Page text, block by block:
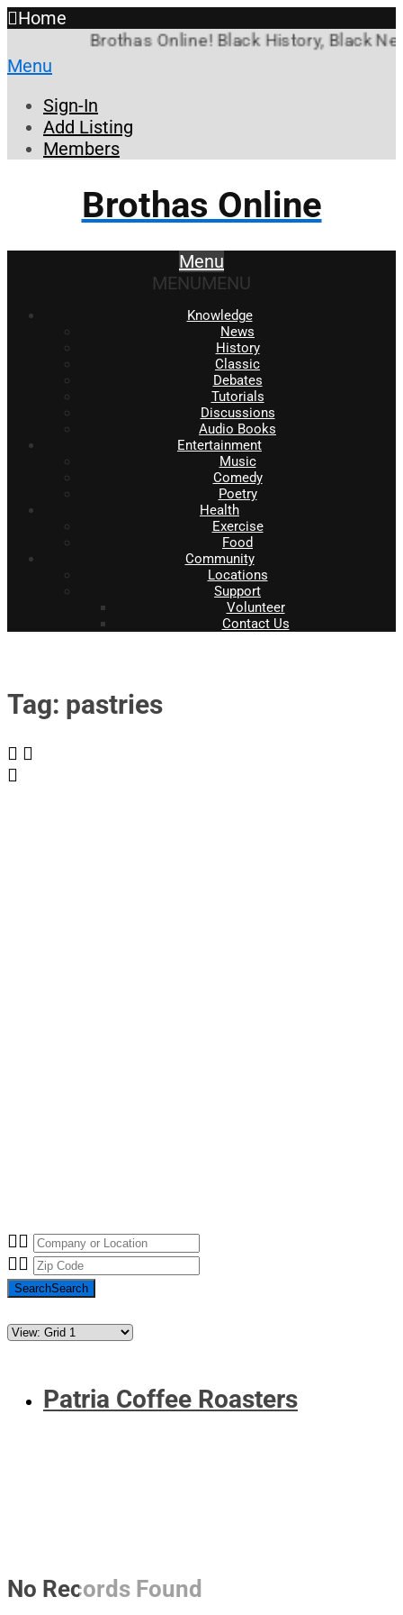
Home
Brothas Online! Black History, Black
Menu
Sign-In
Add Listing
Members
Brothas Online
Menu
MENUMENU
Knowledge
News
History
Classic
Debates
Tutorials
Discussions
Audio Books
Entertainment
Music
Comedy
Poetry
Health
Exercise
Food
Community
Locations
Support
Volunteer
Contact Us
Tag: pastries
No Records Found
SearchSearch
Patria Coffee Roasters